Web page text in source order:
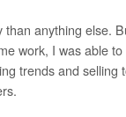
than anything else.
work, I was able
trends and selling